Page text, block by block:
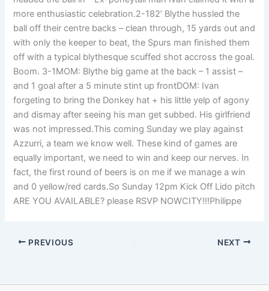
more enthusiastic celebration.2-182′ Blythe hussled the
ball off their centre backs – clean through, 15 yards out and
with only the keeper to beat, the Spurs man finished them
off with a typical blythesque scuffed shot accross the goal.
Boom. 3-1MOM: Blythe big game at the back – 1 assist –
and 1 goal after a 5 minute stint up frontDOM: Ivan
forgeting to bring the Donkey hat + his little yelp of agony
and dismay after seeing his man get subbed. His girlfriend
was not impressed.This coming Sunday we play against
Azzurri, a team we know well. These kind of games are
equally important, we need to win and keep our nerves. In
fact, the first round of beers is on me if we manage a win
and 0 yellow/red cards.So Sunday 12pm Kick Off Lido pitch
ARE YOU AVAILABLE? please RSVP NOWCITY!!!Philippe
PREVIOUS NEXT